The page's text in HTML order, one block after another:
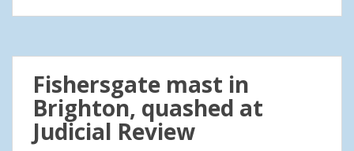
Fishersgate mast in
Brighton, quashed at
Judicial Review